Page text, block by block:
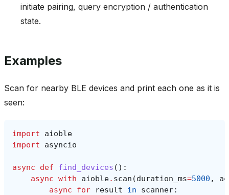
initiate pairing, query encryption / authentication
state.
Examples
Scan for nearby BLE devices and print each one as it is
seen:
import
aioble
import
asyncio
async def find_devices ():
async with aioble. scan (duration_ms=5000 ,
async
for result in scanner: